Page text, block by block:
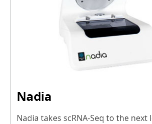
Nadia
Nadia takes scRNA-Seq to the next